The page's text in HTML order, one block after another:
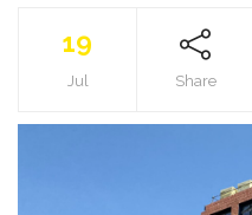
19
Jul Share